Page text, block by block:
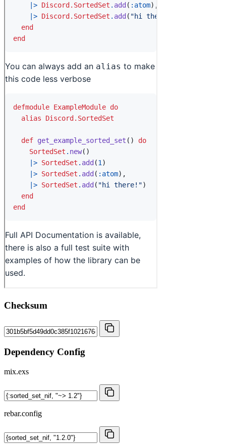
Checksum
Dependency Config
mix.exs
rebar.config